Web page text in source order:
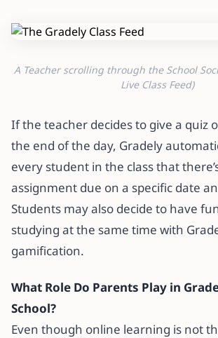
A Teacher scrolling through the School
Live Class Feed)
If the teacher decides to give a quiz
the end of the day, Gradely
every student in the class that
assignment due on a specific date
Students may also decide to have
studying at the same time with
gamification.
What Role Do Parents Play in
School?
Even though online learning is not